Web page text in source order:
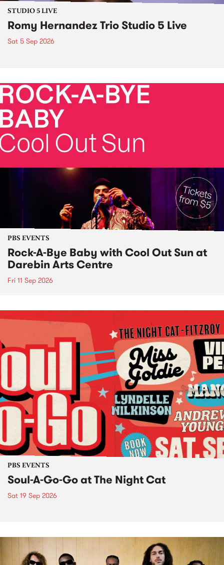
STUDIO 5 LIVE
Romy Hernandez Trio Studio 5 Live
Sat 5 Sep 2026
PBS EVENTS
Rock-A-Bye Baby with Cool Out Sun at
Darebin Arts Centre
Fri 11 Sep 2026
PBS EVENTS
Soul-A-Go-Go at The Night Cat
Sat 19 Sep 2026